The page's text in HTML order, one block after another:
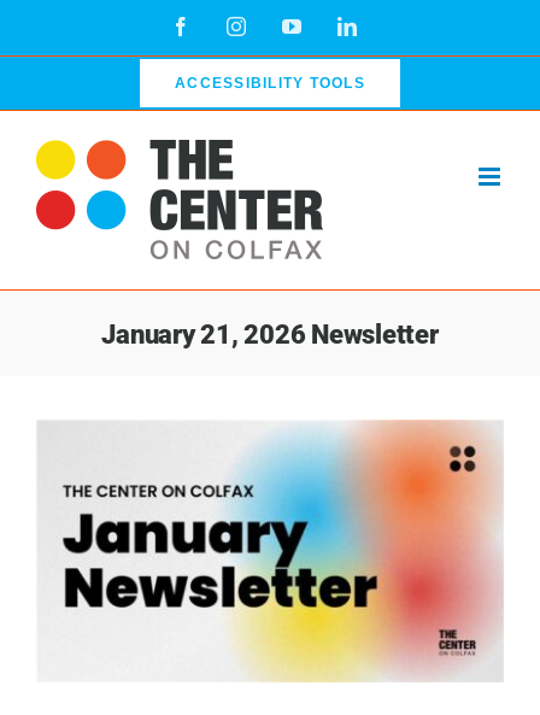
FacebookInstagramYouTubeLinkedIn
ACCESSIBILITY TOOLS
January 21, 2026 Newsletter
Image